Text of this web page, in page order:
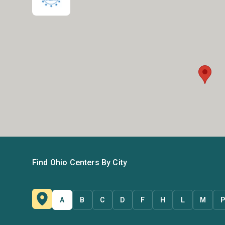
Find Ohio Centers By City
A B C D F H L M P